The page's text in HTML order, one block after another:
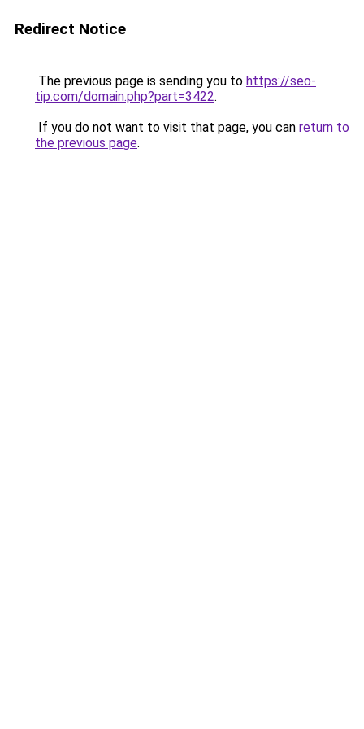
Redirect Notice
The previous page is sending you to https://seo-
tip.com/domain.php?part=3422.
If you do not want to visit that page, you can return to
the previous page.